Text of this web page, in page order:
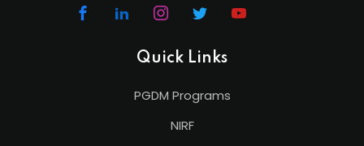
Quick Links
PGDM Programs
NIRF